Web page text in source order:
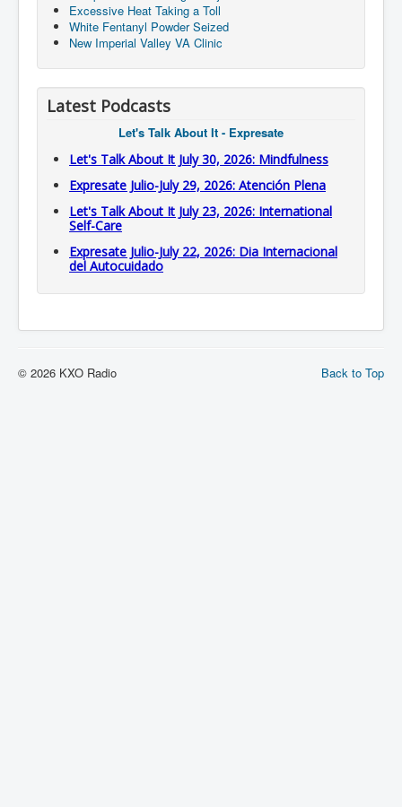
Excessive Heat Taking a Toll
White Fentanyl Powder Seized
New Imperial Valley VA Clinic
Latest Podcasts
Let's Talk About It - Expresate
Let's Talk About It July 30, 2026: Mindfulness
Expresate Julio-July 29, 2026: Atención Plena
Let's Talk About It July 23, 2026: International
Self-Care
Expresate Julio-July 22, 2026: Dia Internacional
del Autocuidado
Back to Top
© 2026 KXO Radio